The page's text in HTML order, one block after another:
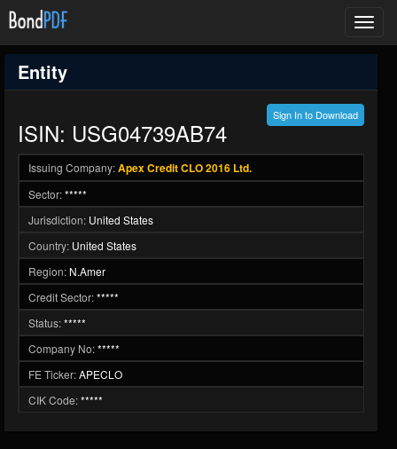
Entity
Sign In to Download
ISIN: USG04739AB74
Issuing Company:Apex Credit CLO 2016 Ltd.
Sector:*****
Jurisdiction: United States
Country: United States
Region: N.Amer
Credit Sector:*****
Status:*****
Company No:*****
FE Ticker:APECLO
CIK Code:*****